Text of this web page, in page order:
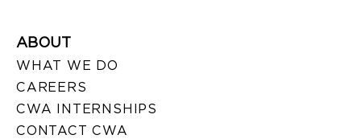
ABOUT
WHAT WE DO
CAREERS
CWA INTERNSHIPS
CONTACT CWA